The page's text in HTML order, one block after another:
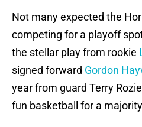
Not many expected the
competing for a playoff
the stellar play from rookie
signed forward Gordon
year from guard Terry
fun basketball for a